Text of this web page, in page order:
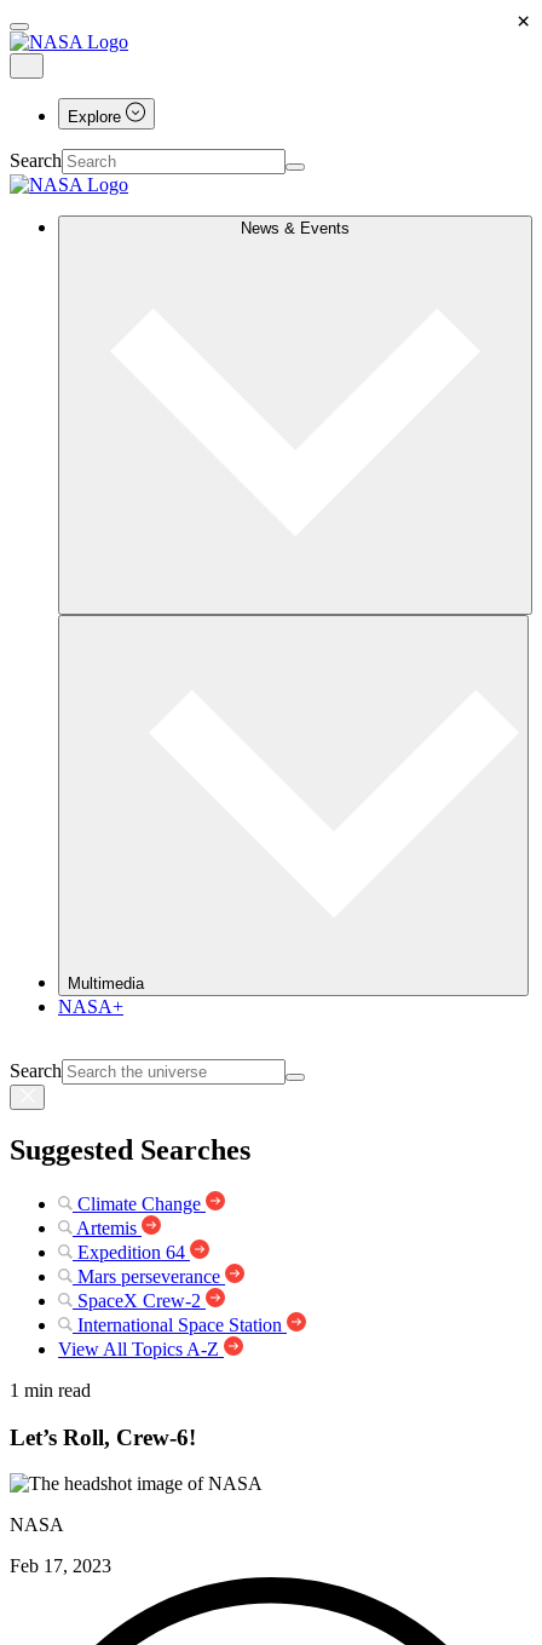
Explore
Search
News & Events
Multimedia
NASA+
Search
Suggested Searches
Climate Change
Artemis
Expedition 64
Mars perseverance
SpaceX Crew-2
International Space Station
View All Topics A-Z
1 min read
Let’s Roll, Crew-6!
NASA
Feb 17, 2023
×